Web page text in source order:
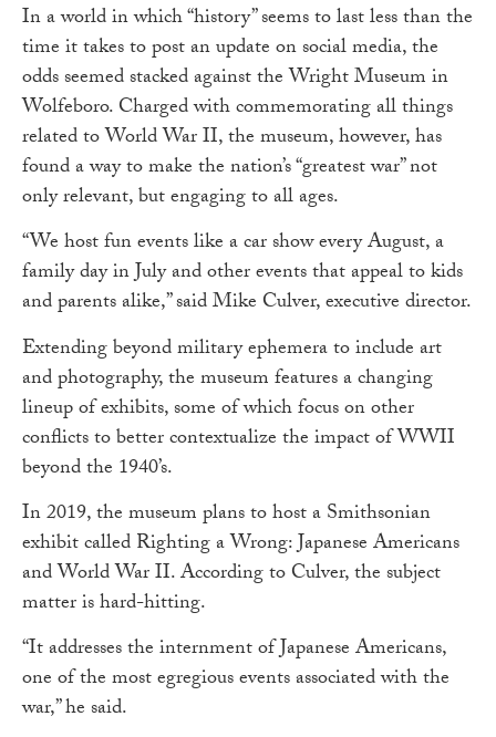
In a world in which “history” seems to last less than the
time it takes to post an update on social media, the
odds seemed stacked against the Wright Museum in
Wolfeboro. Charged with commemorating all things
related to World War II, the museum, however, has
found a way to make the nation’s “greatest war” not
only relevant, but engaging to all ages.
“We host fun events like a car show every August, a
family day in July and other events that appeal to kids
and parents alike,” said Mike Culver, executive director.
Extending beyond military ephemera to include art
and photography, the museum features a changing
lineup of exhibits, some of which focus on other
conflicts to better contextualize the impact of WWII
beyond the 1940’s.
In 2019, the museum plans to host a Smithsonian
exhibit called Righting a Wrong: Japanese Americans
and World War II. According to Culver, the subject
matter is hard-hitting.
“It addresses the internment of Japanese Americans,
one of the most egregious events associated with the
war,” he said.